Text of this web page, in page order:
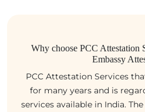
Why choose PCC Attestation
Embassy
PCC Attestation Services
for many years and is
services available in India.